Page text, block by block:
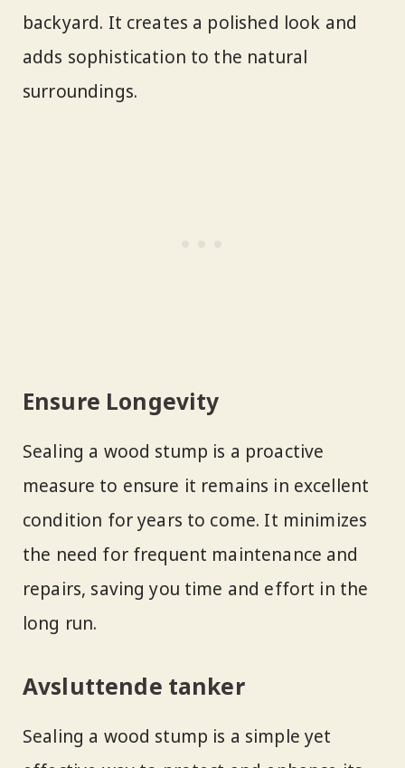
backyard. It creates a polished look and
adds sophistication to the natural
surroundings.
Ensure Longevity
Sealing a wood stump is a proactive
measure to ensure it remains in excellent
condition for years to come. It minimizes
the need for frequent maintenance and
repairs, saving you time and effort in the
long run.
Avsluttende tanker
Sealing a wood stump is a simple yet